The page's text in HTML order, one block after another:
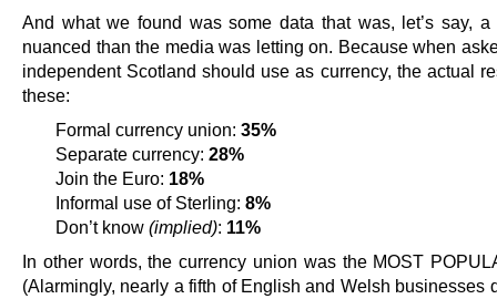
And what we found was some data that was, let’s say, a
nuanced than the media was letting on. Because when
independent Scotland should use as currency, the actual
these:
Formal currency union: 35%
Separate currency: 28%
Join the Euro: 18%
Informal use of Sterling: 8%
Don’t know (implied): 11%
In other words, the currency union was the MOST
(Alarmingly, nearly a fifth of English and Welsh businesses